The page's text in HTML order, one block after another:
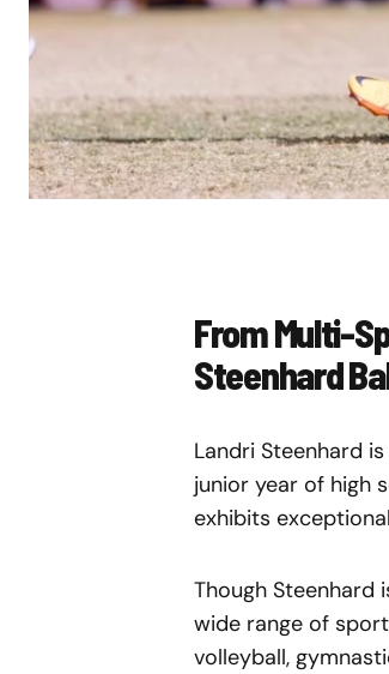
From Multi-
Steenhard
Landri Steenhard
junior year of high
exhibits
Though Steenhard
wide range of
volleyball,